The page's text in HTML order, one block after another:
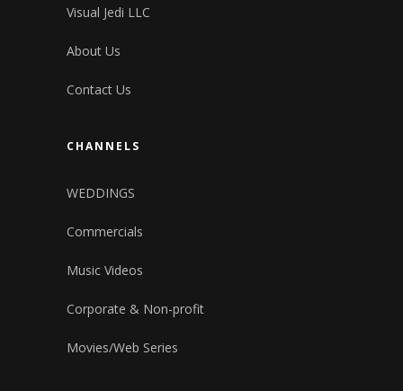
Visual Jedi LLC
About Us
Contact Us
CHANNELS
WEDDINGS
Commercials
Music Videos
Corporate & Non-profit
Movies/Web Series